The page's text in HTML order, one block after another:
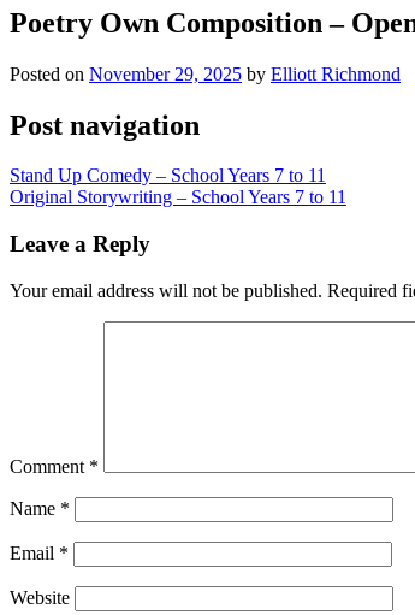
Poetry Own Composition –
Posted on November 29, 2025 by Elliott Richmond
Post navigation
Stand Up Comedy – School Years 7 to 11
Original Storywriting – School Years 7 to 11
Leave a Reply
Your email address will not be published. Required
Comment *
Name *
Email *
Website